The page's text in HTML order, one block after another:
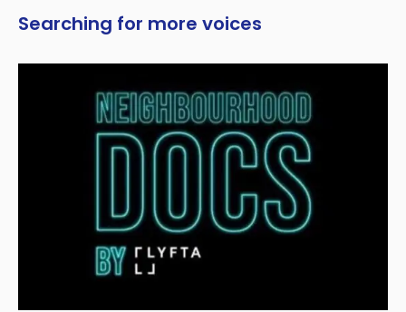
Searching for more voices